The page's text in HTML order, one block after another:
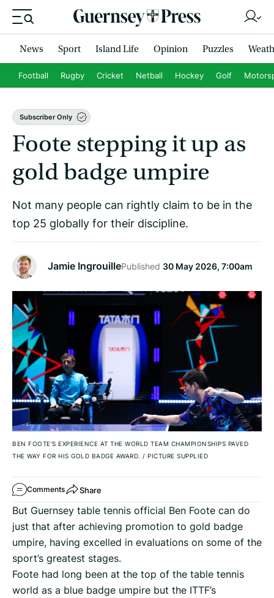
News Sport Island Life Opinion Puzzles
Football Rugby Cricket Netball Hockey Golf
Subscriber Only
Foote stepping it up as
gold badge umpire
Not many people can rightly claim to be in the
top 25 globally for their discipline.
Jamie IngrouillePublished 30 May 2026, 7:00am
BEN FOOTE'S EXPERIENCE AT THE WORLD TEAM CHAMPIONSHIPS PAVED
THE WAY FOR HIS GOLD BADGE AWARD. / PICTURE SUPPLIED
Comments Share
But Guernsey table tennis official Ben Foote can do
just that after achieving promotion to gold badge
umpire, having excelled in evaluations on some of the
sport’s greatest stages.
Foote had long been at the top of the table tennis
world as a blue badge umpire but the ITTF’s